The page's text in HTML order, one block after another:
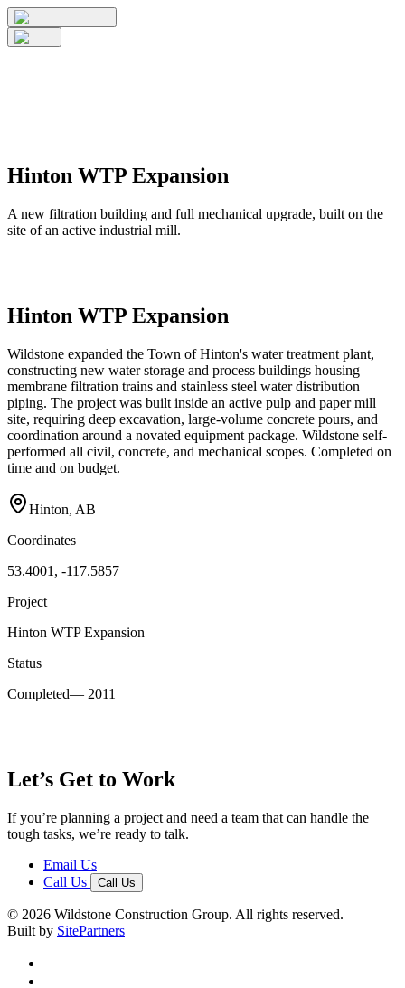
Hinton WTP Expansion
A new filtration building and full mechanical upgrade, built on the
site of an active industrial mill.
Hinton WTP Expansion
Wildstone expanded the Town of Hinton's water treatment plant,
constructing new water storage and process buildings housing
membrane filtration trains and stainless steel water distribution
piping. The project was built inside an active pulp and paper mill
site, requiring deep excavation, large-volume concrete pours, and
coordination around a novated equipment package. Wildstone self-
performed all civil, concrete, and mechanical scopes. Completed on
time and on budget.
Hinton, AB
Coordinates
53.4001, -117.5857
Project
Hinton WTP Expansion
Status
Completed— 2011
Let’s Get to Work
If you’re planning a project and need a team that can handle the
tough tasks, we’re ready to talk.
Email Us
Call Us
Call Us
© 2026 Wildstone Construction Group. All rights reserved.
Built by SitePartners